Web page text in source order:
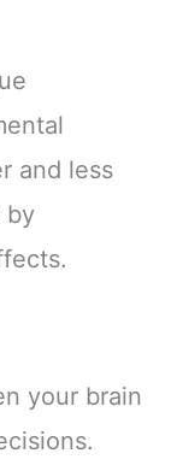
and less
by
your brain